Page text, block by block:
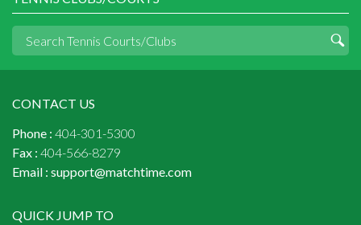
CONTACT US
Phone : 404-301-5300
Fax : 404-566-8279
Email : support@matchtime.com
QUICK JUMP TO